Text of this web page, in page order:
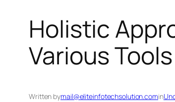
Holistic
Various
Written bymail@eliteinfotechsolution.comin